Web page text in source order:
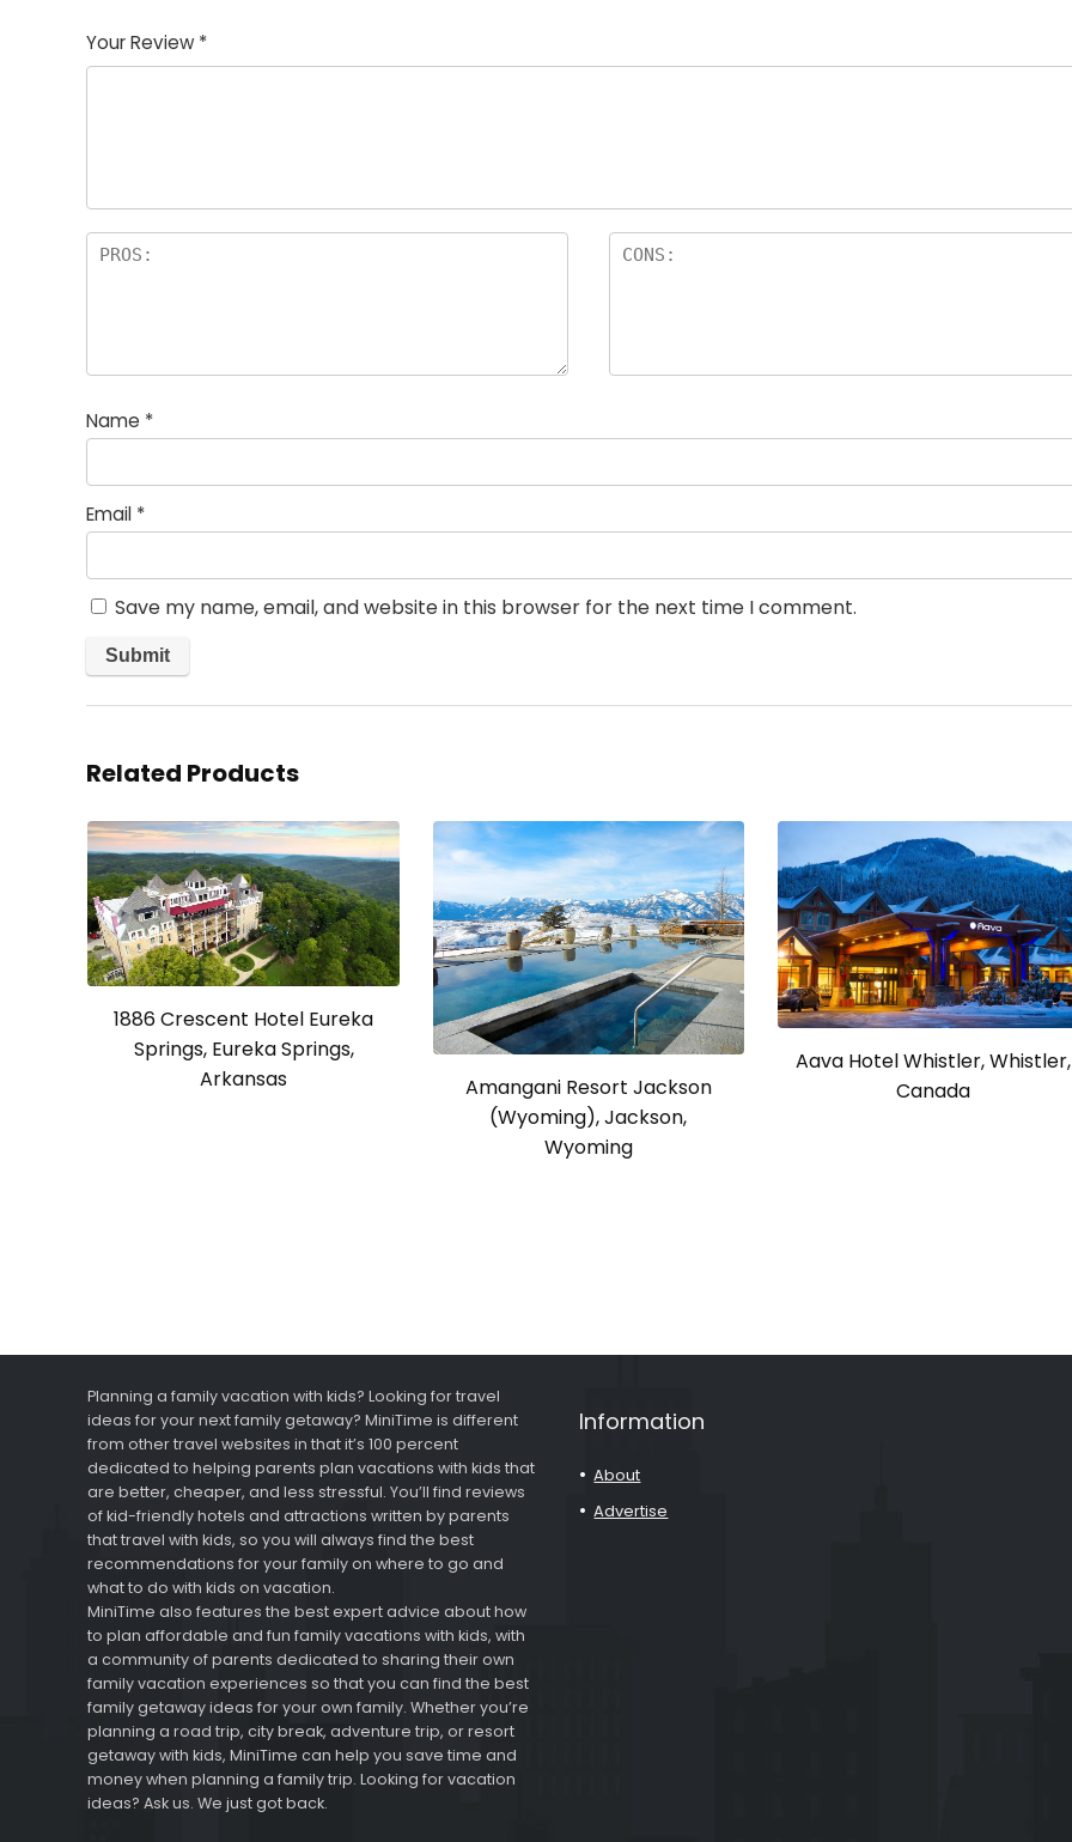
of
5
5
star
stars
stars
stars
Your Review *
Name *
Email *
Save my name, email, and website in this browser for the next time I comment.
Related Products
1886 Crescent Hotel Eureka
Springs, Eureka Springs,
Arkansas
Amangani Resort Jackson
(Wyoming), Jackson,
Wyoming
Aava Hotel Whistler, Whistler,
Canada
Planning a family vacation with kids? Looking for travel
ideas for your next family getaway? MiniTime is different
from other travel websites in that it’s 100 percent
dedicated to helping parents plan vacations with kids that
are better, cheaper, and less stressful. You’ll find reviews
of kid-friendly hotels and attractions written by parents
that travel with kids, so you will always find the best
recommendations for your family on where to go and
what to do with kids on vacation.
MiniTime also features the best expert advice about how
to plan affordable and fun family vacations with kids, with
a community of parents dedicated to sharing their own
family vacation experiences so that you can find the best
family getaway ideas for your own family. Whether you’re
planning a road trip, city break, adventure trip, or resort
getaway with kids, MiniTime can help you save time and
money when planning a family trip. Looking for vacation
ideas? Ask us. We just got back.
Information
About
Advertise